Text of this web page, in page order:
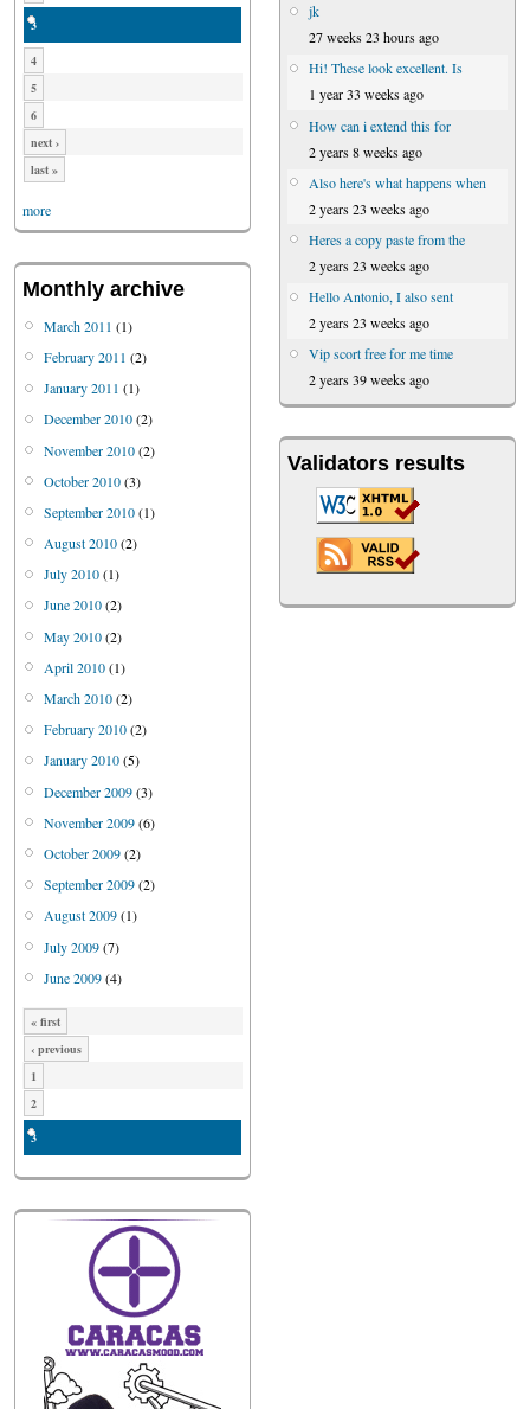
3
4
5
6
next ›
last »
more
Monthly archive
March 2011 (1)
February 2011 (2)
January 2011 (1)
December 2010(2)
November 2010(2)
October 2010(3)
September 2010(1)
August 2010(2)
July 2010(1)
June 2010(2)
May 2010(2)
April 2010(1)
March 2010(2)
February 2010(2)
January 2010(5)
December 2009(3)
November 2009(6)
October 2009(2)
September 2009(2)
August 2009(1)
July 2009(7)
June 2009(4)
« first
‹ previous
1
2
3
jk
27 weeks 23 hours ago
Hi! These look excellent. Is
1 year 33 weeks ago
How can i extend this for
2 years 8 weeks ago
Also here's what happens when
2 years 23 weeks ago
Heres a copy paste from the
2 years 23 weeks ago
Hello Antonio, I also sent
2 years 23 weeks ago
Vip scort free for me time
2 years 39 weeks ago
Validators results